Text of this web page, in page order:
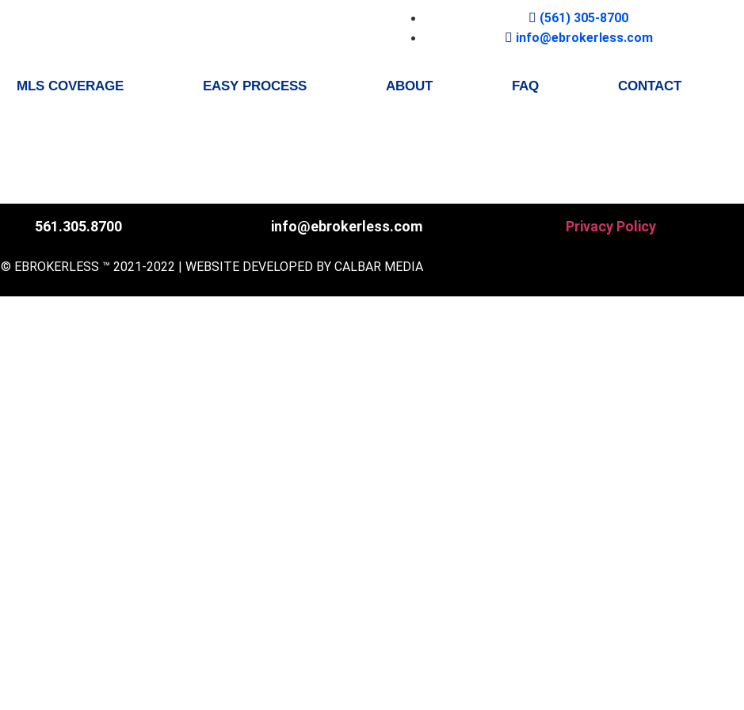
(561) 305-8700
info@ebrokerless.com
MLS COVERAGE EASY PROCESS ABOUT FAQ CONTACT
561.305.8700 info@ebrokerless.com Privacy Policy
© EBROKERLESS ™ 2021-2022 | WEBSITE DEVELOPED BY CALBAR MEDIA